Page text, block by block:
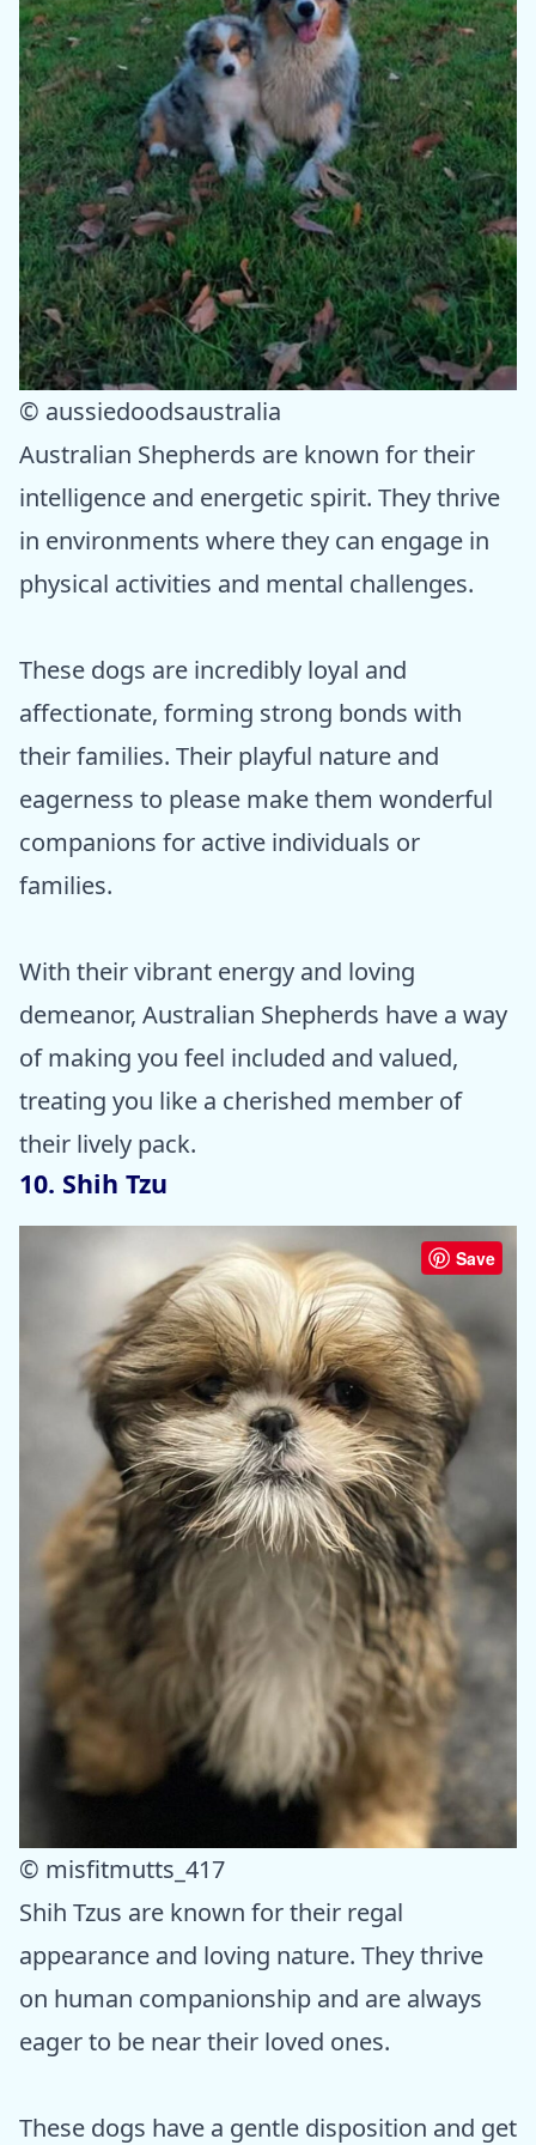
© aussiedoodsaustralia
Australian Shepherds are known for their
intelligence and energetic spirit. They thrive
in environments where they can engage in
physical activities and mental challenges.
These dogs are incredibly loyal and
affectionate, forming strong bonds with
their families. Their playful nature and
eagerness to please make them wonderful
companions for active individuals or
families.
With their vibrant energy and loving
demeanor, Australian Shepherds have a way
of making you feel included and valued,
treating you like a cherished member of
their lively pack.
10. Shih Tzu
Save
© misfitmutts_417
Shih Tzus are known for their regal
appearance and loving nature. They thrive
on human companionship and are always
eager to be near their loved ones.
These dogs have a gentle disposition and get